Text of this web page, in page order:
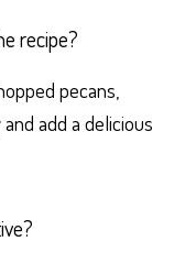
recipe?
pecans,
add a delicious